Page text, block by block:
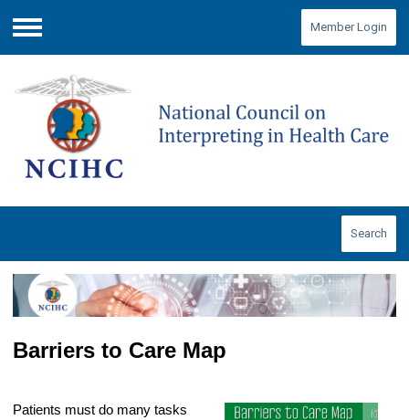
Menu
Member Login
Search
Barriers to Care Map
Patients must do many tasks